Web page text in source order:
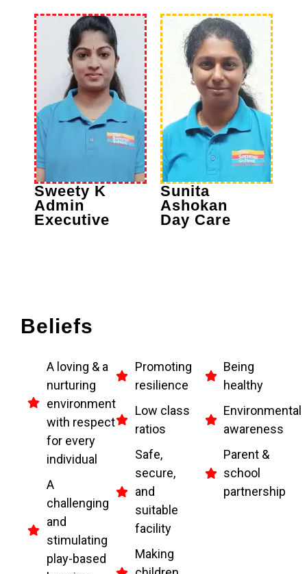
Sweety K
Admin
Executive
Sunita
Ashokan
Day Care
Beliefs
A loving & a
nurturing
environment
with respect
for every
individual
A
challenging
and
stimulating
play-based
Promoting
resilience
Low class
ratios
Safe,
secure,
and
suitable
facility
Making
Being
healthy
Environmental
awareness
Parent &
school
partnership